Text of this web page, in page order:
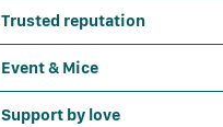
Trusted reputation
Event & Mice
Support by love